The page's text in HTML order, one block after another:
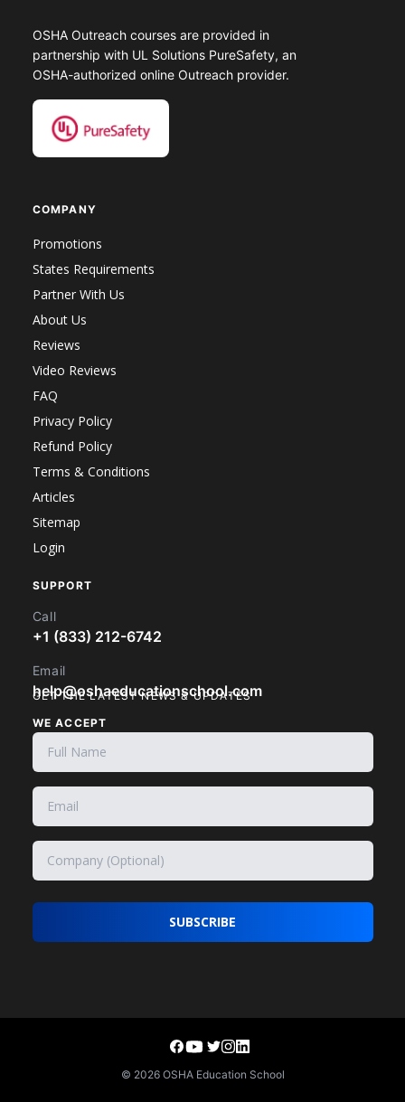
OSHA Outreach courses are provided in
partnership with UL Solutions PureSafety, an
OSHA-authorized online Outreach provider.
COMPANY
Promotions
States Requirements
Partner With Us
About Us
Reviews
Video Reviews
FAQ
Privacy Policy
Refund Policy
Terms & Conditions
Articles
Sitemap
Login
SUPPORT
Call
+1 (833) 212-6742
Email
help@oshaeducationschool.com
WE ACCEPT
GET THE LATEST NEWS & UPDATES
SUBSCRIBE
© 2026 OSHA Education School